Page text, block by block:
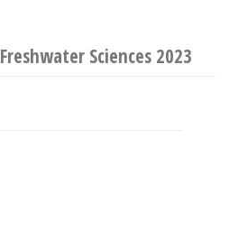
Freshwater Sciences 2023